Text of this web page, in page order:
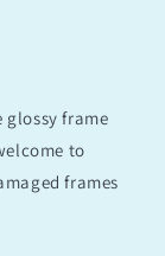
glossy frame
to
frames